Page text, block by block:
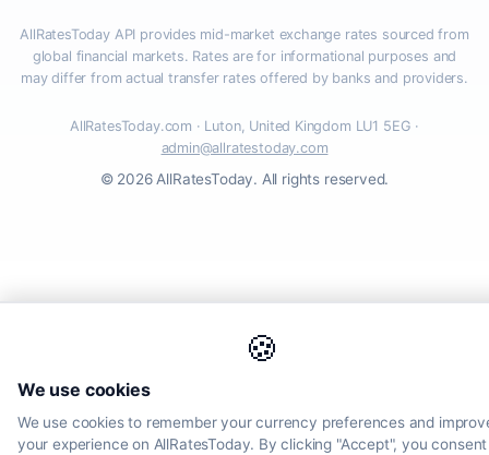
🍪
We use cookies
We use cookies to remember your currency preferences and
your experience on AllRatesToday. By clicking "Accept", you
AllRatesToday API provides mid-market exchange rates sourced from
global financial markets. Rates are for informational purposes and
may differ from actual transfer rates offered by banks and providers.
AllRatesToday.com · Luton, United Kingdom LU1 5EG ·
admin@allratestoday.com
© 2026 AllRatesToday. All rights reserved.